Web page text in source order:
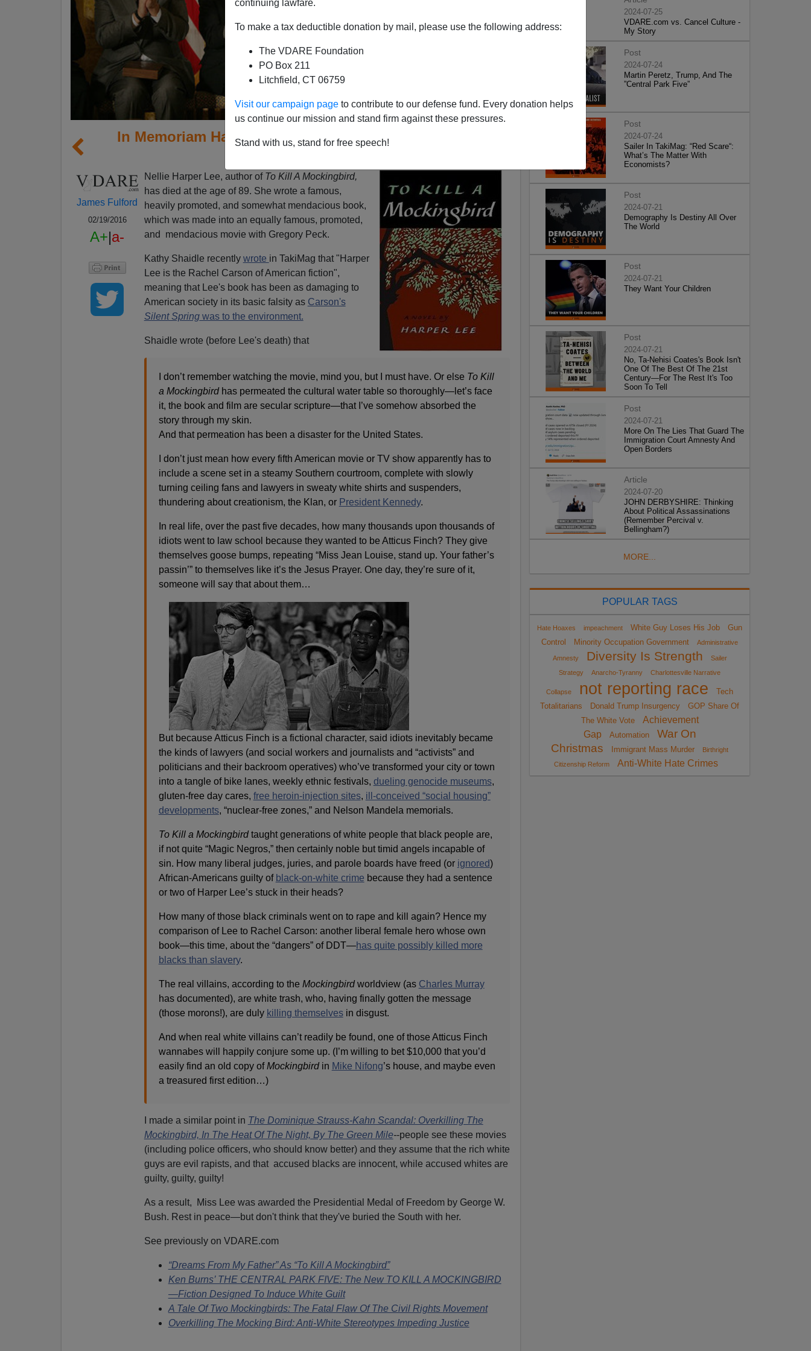
continuing lawfare.
To make a tax deductible donation by mail, please use the following address:
The VDARE Foundation
PO Box 211
Litchfield, CT 06759
Visit our campaign page to contribute to our defense fund. Every donation helps
us continue our mission and stand firm against these pressures.
Stand with us, stand for free speech!
In Memoriam Harper Lee (April 28, 1926 – February
James Fulford
02/19/2016
A+|a-
Nellie Harper Lee, author of To Kill A Mockingbird,
has died at the age of 89. She wrote a famous,
heavily promoted, and somewhat mendacious book,
which was made into an equally famous, promoted,
and mendacious movie with Gregory Peck.
Kathy Shaidle recently wrote in TakiMag that "Harper
Lee is the Rachel Carson of American fiction",
meaning that Lee's book has been as damaging to
American society in its basic falsity as Carson's
Silent Springwas to the environment.
Shaidle wrote (before Lee's death) that
I don’t remember watching the movie, mind you, but I must have. Or else To Kill
a Mockingbirdhas permeated the cultural water table so thoroughly—let’s face
it, the book and film are secular scripture—that I’ve somehow absorbed the
story through my skin.
And that permeation has been a disaster for the United States.
I don’t just mean how every fifth American movie or TV show apparently has to
include a scene set in a steamy Southern courtroom, complete with slowly
turning ceiling fans and lawyers in sweaty white shirts and suspenders,
thundering about creationism, the Klan, or President Kennedy.
In real life, over the past five decades, how many thousands upon thousands of
idiots went to law school because they wanted to be Atticus Finch? They give
themselves goose bumps, repeating “Miss Jean Louise, stand up. Your father’s
passin’” to themselves like it’s the Jesus Prayer. One day, they’re sure of it,
someone will say that about them…
But because Atticus Finch is a fictional character, said idiots inevitably became
the kinds of lawyers (and social workers and journalists and “activists” and
politicians and their backroom operatives) who’ve transformed your city or town
into a tangle of bike lanes, weekly ethnic festivals, dueling genocide museums,
gluten-free day cares, free heroin-injection sites, ill-conceived “social housing”
developments, “nuclear-free zones,” and Nelson Mandela memorials.
To Kill a Mockingbirdtaught generations of white people that black people are,
if not quite “Magic Negros,” then certainly noble but timid angels incapable of
sin. How many liberal judges, juries, and parole boards have freed (or ignored)
African-Americans guilty of black-on-white crime because they had a sentence
or two of Harper Lee’s stuck in their heads?
How many of those black criminals went on to rape and kill again? Hence my
comparison of Lee to Rachel Carson: another liberal female hero whose own
book—this time, about the “dangers” of DDT—has quite possibly killed more
blacks than slavery.
The real villains, according to the Mockingbirdworldview (as Charles Murray
has documented), are white trash, who, having finally gotten the message
(those morons!), are duly killing themselvesin disgust.
And when real white villains can’t readily be found, one of those Atticus Finch
wannabes will happily conjure some up. (I’m willing to bet $10,000 that you’d
easily find an old copy ofMockingbirdin Mike Nifong’s house, and maybe even
a treasured first edition…)
I made a similar point in The Dominique Strauss-Kahn Scandal: Overkilling The
Mockingbird, In The Heat Of The Night, By The Green Mile--people see these movies
(including police officers, who should know better) and they assume that the rich white
guys are evil rapists, and that accused blacks are innocent, while accused whites are
guilty, guilty, guilty!
As a result, Miss Lee was awarded the Presidential Medal of Freedom by George W.
Bush. Rest in peace—but don't think that they've buried the South with her.
See previously on VDARE.com
“Dreams From My Father” As “To Kill A Mockingbird”
Ken Burns’ THE CENTRAL PARK FIVE: The New TO KILL A MOCKINGBIRD
—Fiction Designed To Induce White Guilt
A Tale Of Two Mockingbirds: The Fatal Flaw Of The Civil Rights Movement
Overkilling The Mocking Bird: Anti-White Stereotypes Impeding Justice
2024-07-25
VDARE.com vs. Cancel Culture -
My Story
Post
2024-07-24
Martin Peretz, Trump, And The
”Central Park Five”
Post
2024-07-24
Sailer In TakiMag: “Red Scare“:
What’s The Matter With
Economists?
Post
2024-07-21
Demography Is Destiny All Over
The World
Post
2024-07-21
They Want Your Children
Post
2024-07-21
No, Ta-Nehisi Coates's Book Isn't
One Of The Best Of The 21st
Century—For The Rest It's Too
Soon To Tell
Post
2024-07-21
More On The Lies That Guard The
Immigration Court Amnesty And
Open Borders
Article
2024-07-20
JOHN DERBYSHIRE: Thinking
About Political Assassinations
(Remember Percival v.
Bellingham?)
MORE...
POPULAR TAGS
Hate Hoaxes impeachment White Guy Loses His Job
Gun
Control
Minority Occupation Government Administrative
Amnesty Diversity Is Strength
Sailer
Strategy
Anarcho-Tyranny Charlottesville Narrative
Collapse not reporting race
Tech
Totalitarians
Donald Trump Insurgency
GOP Share Of
The White Vote
Achievement
Gap
Automation
War On
Christmas
Immigrant Mass Murder
Birthright
Citizenship Reform
Anti-White Hate Crimes